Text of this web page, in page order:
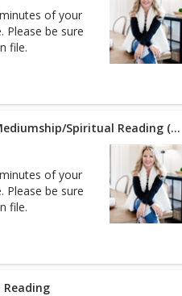
of your
Please be sure
file.
Zoom - Intuitive/Psychic/Mediumship/Spiritual Reading (30 min)
of your
Please be sure
file.
Reading